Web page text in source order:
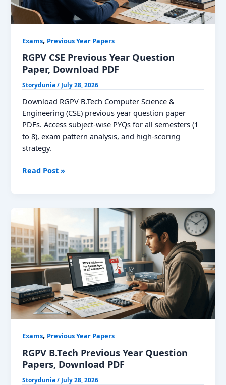
Exams, Previous Year Papers
RGPV CSE Previous Year Question
Paper, Download PDF
Storydunia/ July 28, 2026
Download RGPV B.Tech Computer Science &
Engineering (CSE) previous year question paper
PDFs. Access subject-wise PYQs for all semesters (1
to 8), exam pattern analysis, and high-scoring
strategy.
RGPV
Paper,
Download
PDF
Read Post »
Exams, Previous Year Papers
RGPV B.Tech Previous Year Question
Papers, Download PDF
Storydunia/ July 28, 2026